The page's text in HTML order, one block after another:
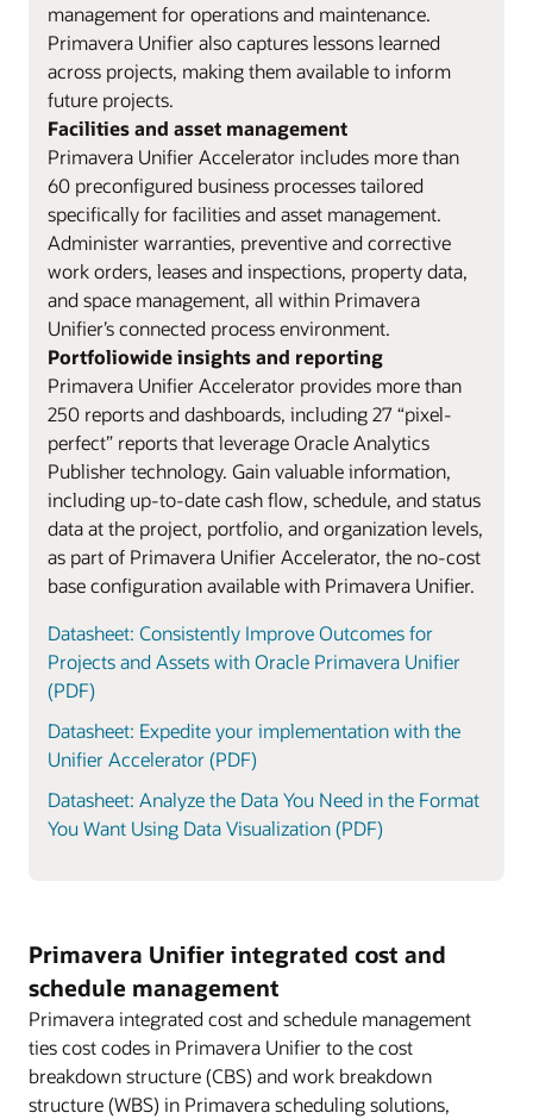
management for operations and maintenance.
Primavera Unifier also captures lessons learned
across projects, making them available to inform
future projects.
Facilities and asset management
Primavera Unifier Accelerator includes more than
60 preconfigured business processes tailored
specifically for facilities and asset management.
Administer warranties, preventive and corrective
work orders, leases and inspections, property data,
and space management, all within Primavera
Unifier’s connected process environment.
Portfoliowide insights and reporting
Primavera Unifier Accelerator provides more than
250 reports and dashboards, including 27 “pixel-
perfect” reports that leverage Oracle Analytics
Publisher technology. Gain valuable information,
including up-to-date cash flow, schedule, and status
data at the project, portfolio, and organization levels,
as part of Primavera Unifier Accelerator, the no-cost
base configuration available with Primavera Unifier.
Datasheet: Consistently Improve Outcomes for
Projects and Assets with Oracle Primavera Unifier
(PDF)
Datasheet: Expedite your implementation with the
Unifier Accelerator (PDF)
Datasheet: Analyze the Data You Need in the Format
You Want Using Data Visualization (PDF)
Primavera Unifier integrated cost and
schedule management
Primavera integrated cost and schedule management
ties cost codes in Primavera Unifier to the cost
breakdown structure (CBS) and work breakdown
structure (WBS) in Primavera scheduling solutions,